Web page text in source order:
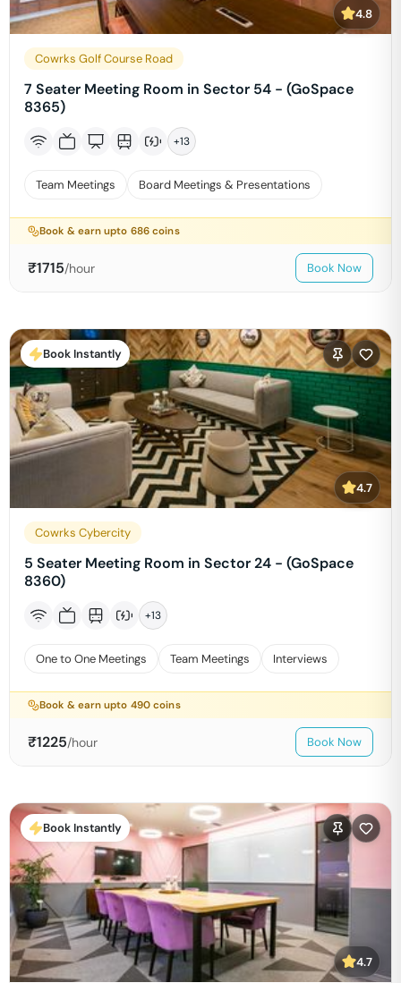
4.8
Cowrks Golf Course Road
7 Seater Meeting Room in Sector 54 - (GoSpace
8365)
+13
Team Meetings Board Meetings & Presentations
Book & earn upto 686 coins
₹1715/hour Book Now
Book Instantly
4.7
Cowrks Cybercity
5 Seater Meeting Room in Sector 24 - (GoSpace
8360)
+13
One to One Meetings Team Meetings Interviews
Book & earn upto 490 coins
₹1225/hour Book Now
Book Instantly
4.7